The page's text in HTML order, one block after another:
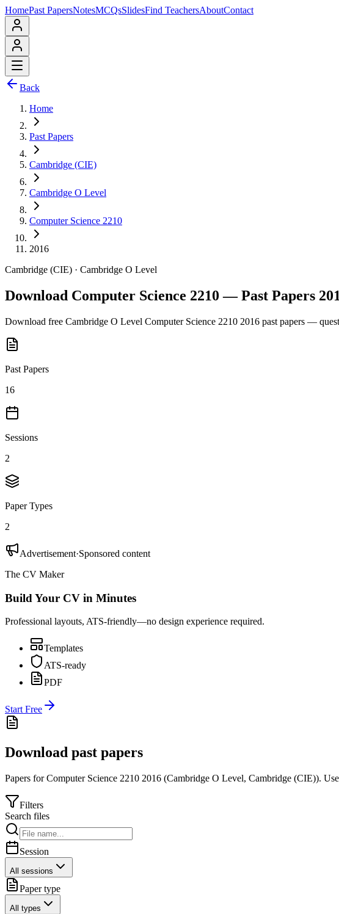
HomePast PapersNotesMCQsSlidesFind TeachersAboutContact
Back
Home
Past Papers
Cambridge (CIE)
Cambridge O Level
Computer Science 2210
2016
Cambridge (CIE) · Cambridge O Level
Download Computer Science 2210 — Past Papers
Download free Cambridge O Level Computer Science 2210 2016 past papers —
Past Papers
16
Sessions
2
Paper Types
2
Advertisement·Sponsored content
The CV Maker
Build Your CV in Minutes
Professional layouts, ATS-friendly—no design experience required.
Templates
ATS-ready
PDF
Start Free
Download past papers
Papers forComputer Science 2210 2016 (Cambridge O Level, Cambridge (CIE)).
Filters
Search files
Session
All sessions
Paper type
All types